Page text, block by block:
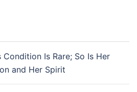
Condition Is Rare; So Is Her
and Her Spirit